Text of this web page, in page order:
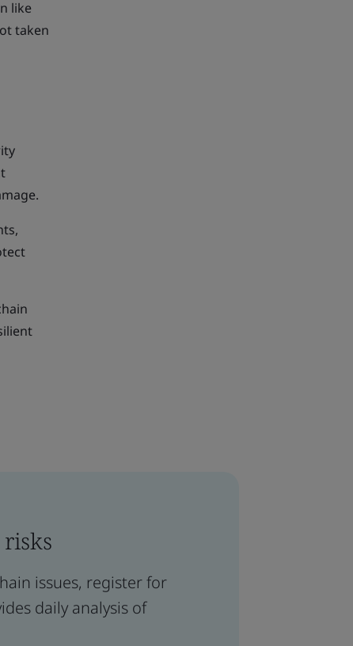
like
taken
issues, register for
daily analysis of